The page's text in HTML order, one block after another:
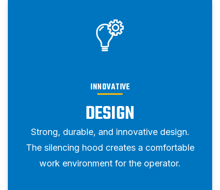
INNOVATIVE
DESIGN
Strong, durable, and innovative design.
The silencing hood creates a comfortable
work environment for the operator.